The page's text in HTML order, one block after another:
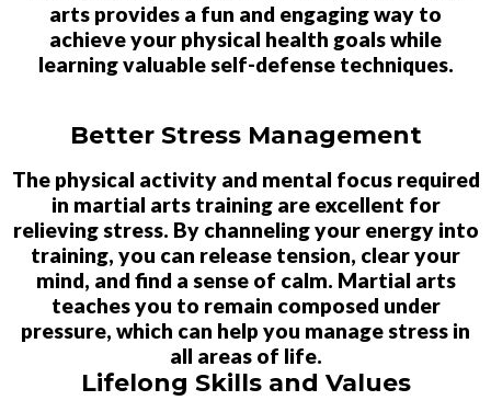
arts provides a fun and engaging way to
achieve your physical health goals while
learning valuable self-defense techniques.
Better Stress Management
The physical activity and mental focus required
in martial arts training are excellent for
relieving stress. By channeling your energy into
training, you can release tension, clear your
mind, and find a sense of calm. Martial arts
teaches you to remain composed under
pressure, which can help you manage stress in
all areas of life.
Lifelong Skills and Values